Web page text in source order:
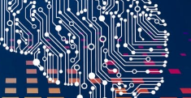
Roles